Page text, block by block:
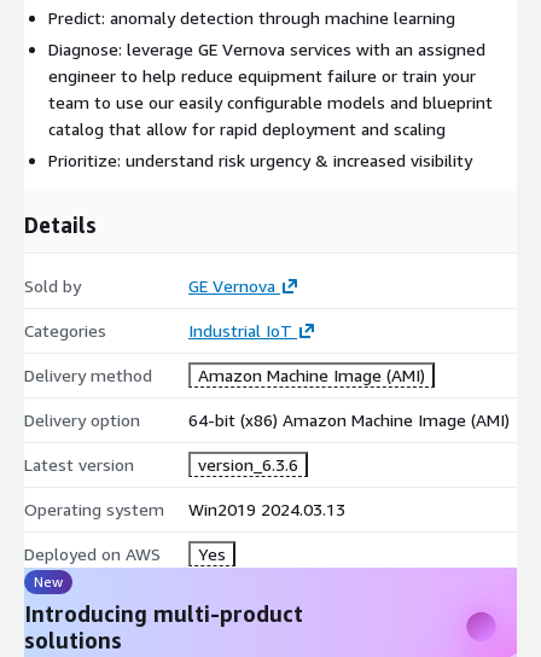
and compete. Why Choose APM SmartSignal? With decades of
experience and a proven track record, GE Vernova's APM
SmartSignal stands out as a best-in-class solution for
predictive analytics. By combining AI/ML technology with expert
prebuilt models, APM SmartSignal ensures your equipment
runs smoothly, minimizing downtime and maximizing efficiency
(learn more
performance-management/equipment-downtime-predictive-
Predict: anomaly detection through machine learning
Diagnose: leverage GE Vernova services with an assigned
engineer to help reduce equipment failure or train your
team to use our easily configurable models and blueprint
catalog that allow for rapid deployment and scaling
Prioritize: understand risk urgency & increased visibility
Details
Sold by GE Vernova
Categories Industrial IoT
Delivery method Amazon Machine Image (AMI)
Delivery option 64-bit (x86) Amazon Machine Image (AMI)
Latest version version_6.3.6
Operating system Win2019 2024.03.13
Deployed on AWS Yes
New
Introducing multi-product
solutions